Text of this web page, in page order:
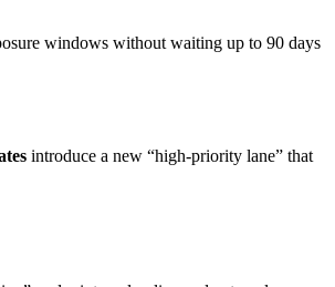
windows without waiting up to 90 days
introduce a new “high-priority lane” that